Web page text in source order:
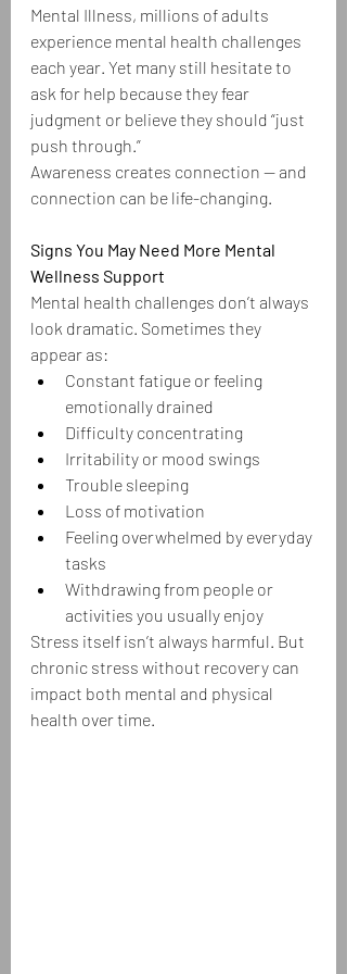
Mental Illness, millions of adults
experience mental health challenges
each year. Yet many still hesitate to
ask for help because they fear
judgment or believe they should “just
push through.”
Awareness creates connection — and
connection can be life-changing.
Signs You May Need More Mental
Wellness Support
Mental health challenges don’t always
look dramatic. Sometimes they
appear as:
Constant fatigue or feeling
emotionally drained
Difficulty concentrating
Irritability or mood swings
Trouble sleeping
Loss of motivation
Feeling overwhelmed by everyday
tasks
Withdrawing from people or
activities you usually enjoy
Stress itself isn’t always harmful. But
chronic stress without recovery can
impact both mental and physical
health over time.